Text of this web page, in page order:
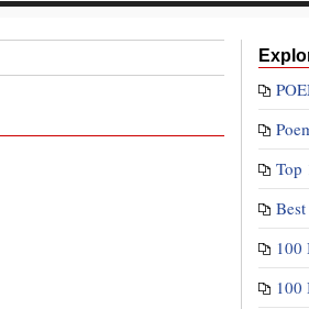
Top
100
100